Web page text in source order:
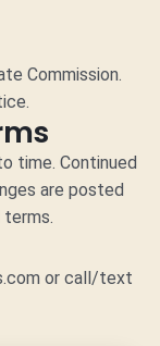
Commission.
.
time. Continued
are posted
or call/text